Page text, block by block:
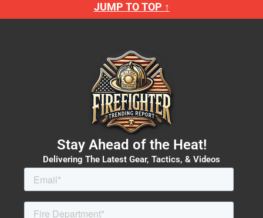
JUMP TO TOP ↑
Stay Ahead of the Heat!
Delivering The Latest Gear, Tactics, & Videos